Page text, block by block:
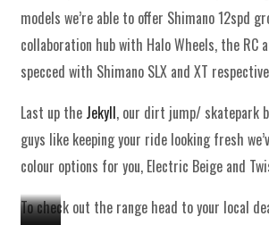
models we’re able to offer Shimano 12spd
collaboration hub with Halo Wheels, the RC
specced with Shimano SLX and XT
Last up the Jekyll, our dirt jump/ skatepark
guys like keeping your ride looking fresh
colour options for you, Electric Beige and
To check out the range head to your local